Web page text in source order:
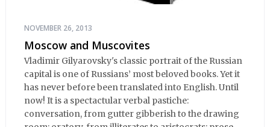
NOVEMBER 26, 2013
Moscow and Muscovites
Vladimir Gilyarovsky's classic portrait of the Russian
capital is one of Russians’ most beloved books. Yet it
has never before been translated into English. Until
now! It is a spectactular verbal pastiche:
conversation, from gutter gibberish to the drawing